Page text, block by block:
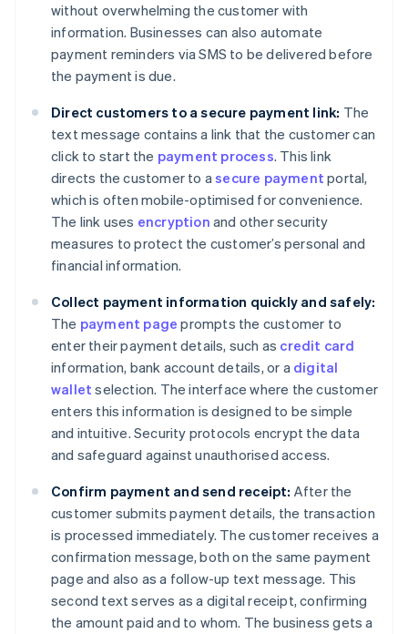
without overwhelming the customer with
information. Businesses can also automate
payment reminders via SMS to be delivered before
the payment is due.
Direct customers to a secure payment link: The
text message contains a link that the customer can
click to start the payment process. This link
directs the customer to asecure payment portal,
which is often mobile-optimised for convenience.
The link uses encryption and other security
measures to protect the customer’s personal and
financial information.
Collect payment information quickly and safely:
The payment page prompts the customer to
enter their payment details, such as credit card
information, bank account details, or a digital
wallet selection. The interface where the customer
enters this information is designed to be simple
and intuitive. Security protocols encrypt the data
and safeguard against unauthorised access.
Confirm payment and send receipt: After the
customer submits payment details, the transaction
is processed immediately. The customer receives a
confirmation message, both on the same payment
page and also as a follow-up text message. This
second text serves as a digital receipt, confirming
the amount paid and to whom. The business gets a